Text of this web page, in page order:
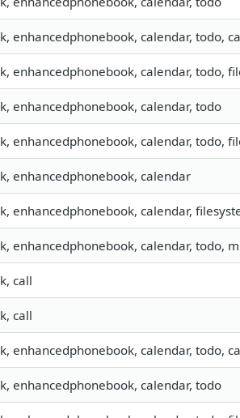
enhancedphonebook, calendar, todo,
enhancedphonebook, calendar, todo,
enhancedphonebook, calendar, todo
enhancedphonebook, calendar, todo,
enhancedphonebook, calendar
enhancedphonebook, calendar,
enhancedphonebook, calendar, todo,
call
call
enhancedphonebook, calendar, todo,
enhancedphonebook, calendar, todo